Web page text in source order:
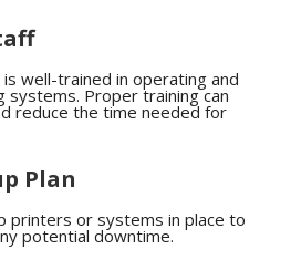
well-trained in operating and
systems. Proper training can
reduce the time needed for
Plan
printers or systems in place to
potential downtime.